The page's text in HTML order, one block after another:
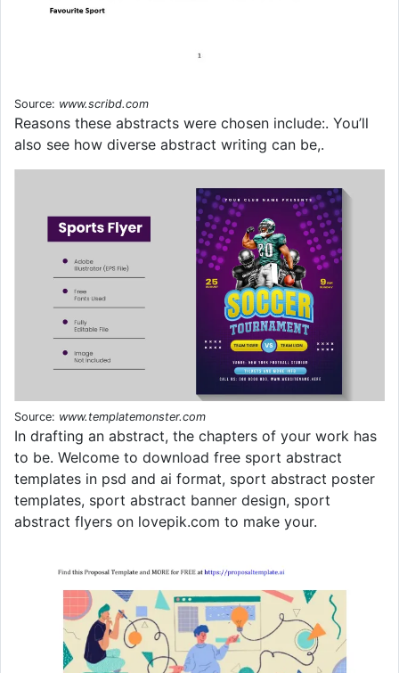
Source: www.scribd.com
Reasons these abstracts were chosen include:. You’ll
also see how diverse abstract writing can be,.
Source: www.templatemonster.com
In drafting an abstract, the chapters of your work has
to be. Welcome to download free sport abstract
templates in psd and ai format, sport abstract poster
templates, sport abstract banner design, sport
abstract flyers on lovepik.com to make your.